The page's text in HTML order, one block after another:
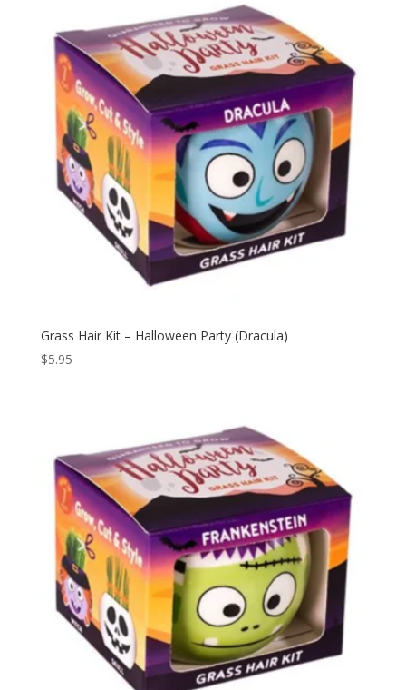
Grass Hair Kit – Halloween Party (Dracula)
$5.95